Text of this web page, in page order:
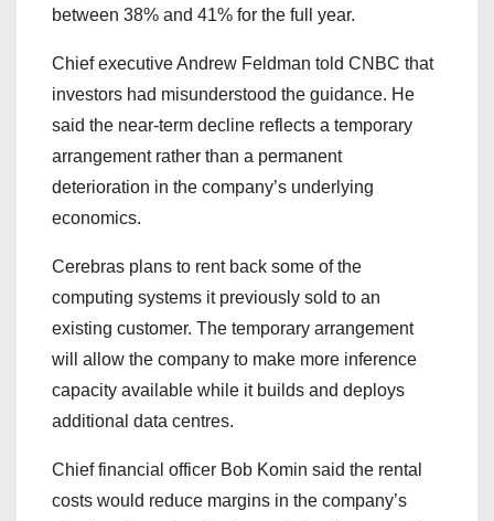
between 38% and 41% for the full year.
Chief executive Andrew Feldman told CNBC that
investors had misunderstood the guidance. He
said the near-term decline reflects a temporary
arrangement rather than a permanent
deterioration in the company’s underlying
economics.
Cerebras plans to rent back some of the
computing systems it previously sold to an
existing customer. The temporary arrangement
will allow the company to make more inference
capacity available while it builds and deploys
additional data centres.
Chief financial officer Bob Komin said the rental
costs would reduce margins in the company’s